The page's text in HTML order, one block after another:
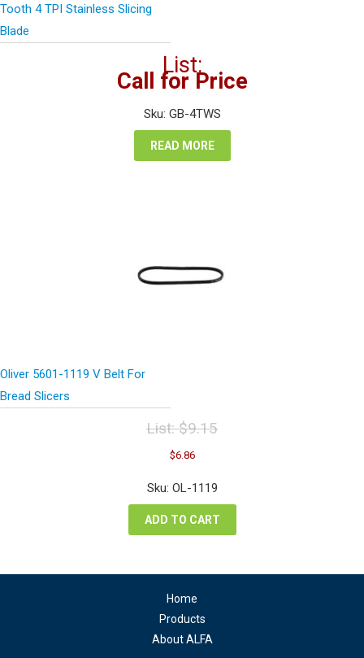
Tooth 4 TPI Stainless Slicing
Blade
List:
Call for Price
Sku: GB-4TWS
READ MORE
Oliver 5601-1119 V Belt For
Bread Slicers
List:$9.15
Original
price
was:
$9.15.
$6.86Current
is:
Sku: OL-1119
ADD TO CART
Home
Products
About ALFA